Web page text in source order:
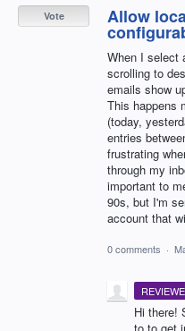
Allow
When I select
scrolling to
emails show
This happens
(today,
entries
frustrating
through my
important to
90s, but I'm
account that
Vote
0 comments ·
Hi there!